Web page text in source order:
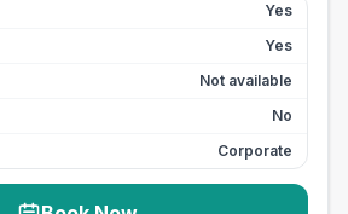
Yes
Yes
Not available
No
Corporate